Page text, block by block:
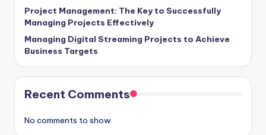
Project Management: The Key to Successfully
Managing Projects Effectively
Managing Digital Streaming Projects to Achieve
Business Targets
Recent Comments
No comments to show.